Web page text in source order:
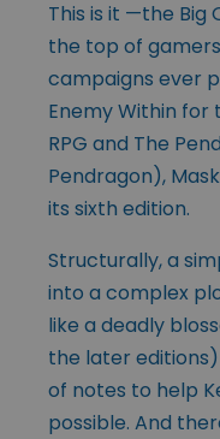
This is it —the Big
the top of
campaigns ever
Enemy Within
RPG and The
Pendragon),
its sixth edition.
Structurally, a
into a complex
like a deadly
the later
of notes to help
possible. And